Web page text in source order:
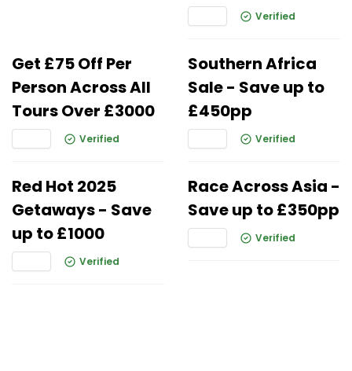
Verified
Get £75 Off Per
Person Across All
Tours Over £3000
Verified
Southern Africa
Sale - Save up to
£450pp
Verified
Red Hot 2025
Getaways - Save
up to £1000
Verified
Race Across Asia -
Save up to £350pp
Verified